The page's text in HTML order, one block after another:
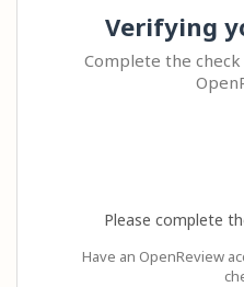
Verifying
Complete the
Please complete
Have an OpenReview